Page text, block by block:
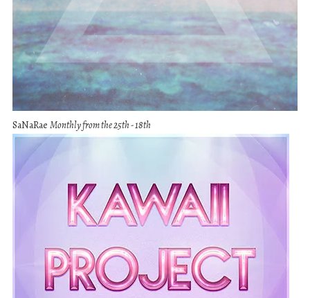
SaNaRae Monthly from the 25th - 18th